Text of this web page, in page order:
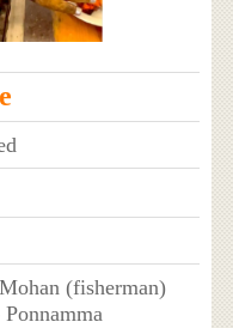
(fisherman)
Ponnamma